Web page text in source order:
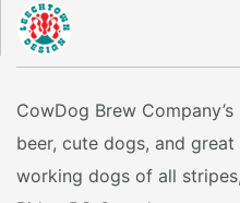
CowDog Brew
beer, cute dogs, and
working dogs of all